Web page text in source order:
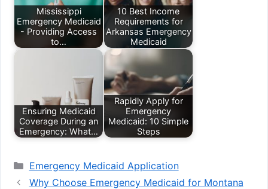
Mississippi
Emergency Medicaid
- Providing Access
to…
10 Best Income
Requirements for
Arkansas Emergency
Medicaid
Ensuring Medicaid
Coverage During an
Emergency: What…
Rapidly Apply for
Emergency
Medicaid: 10 Simple
Steps
Categories
Emergency Medicaid Application
Why Choose Emergency Medicaid for Montana